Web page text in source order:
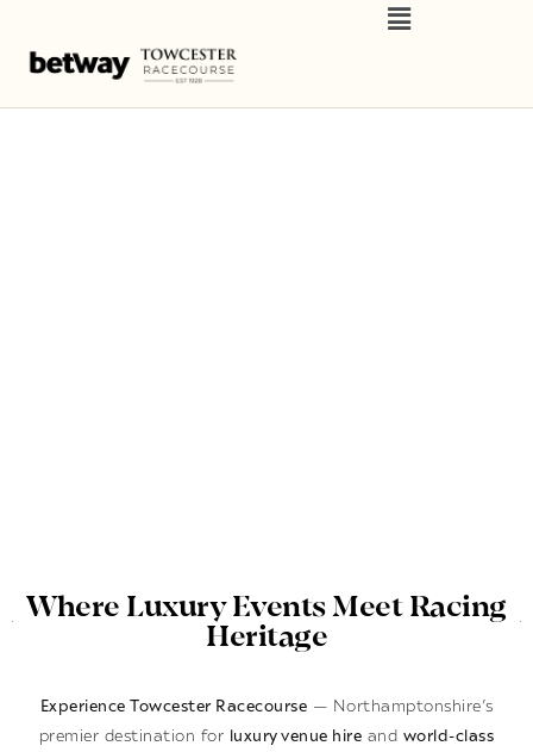
Where Luxury Events Meet Racing
Heritage
Experience Towcester Racecourse — Northamptonshire’s
premier destination for
luxury venue hire and world-class